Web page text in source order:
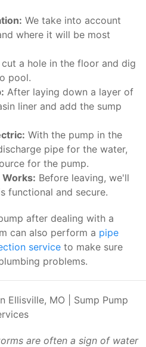
We take into account
where it will be most
cut a hole in the floor and dig
pool.
After laying down a layer of
liner and add the sump
With the pump in the
pipe for the water,
for the pump.
Works: Before leaving, we'll
functional and secure.
after dealing with a
can also perform a pipe
service to make sure
problems.
are often a sign of water